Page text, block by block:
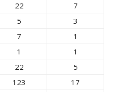
22
7
5
3
7
1
1
1
22
5
123
17